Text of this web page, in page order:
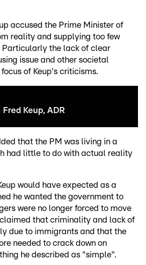
accused the Prime Minister of
reality and supplying too few
Particularly the lack of clear
issue and other societal
of Keup's criticisms.
Fred Keup, ADR
that the PM was living in a
had little to do with actual reality
would have expected as a
he wanted the government to
were no longer forced to move
that criminality and lack of
due to immigrants and that the
needed to crack down on
he described as "simple".